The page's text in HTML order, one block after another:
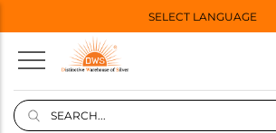
SELECT LANGUAGE